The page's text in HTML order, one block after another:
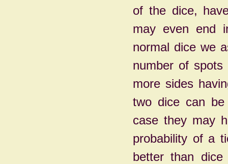
of the dice,
may even end
normal dice we
number of
more sides
two dice can
case they may
probability of a
better than